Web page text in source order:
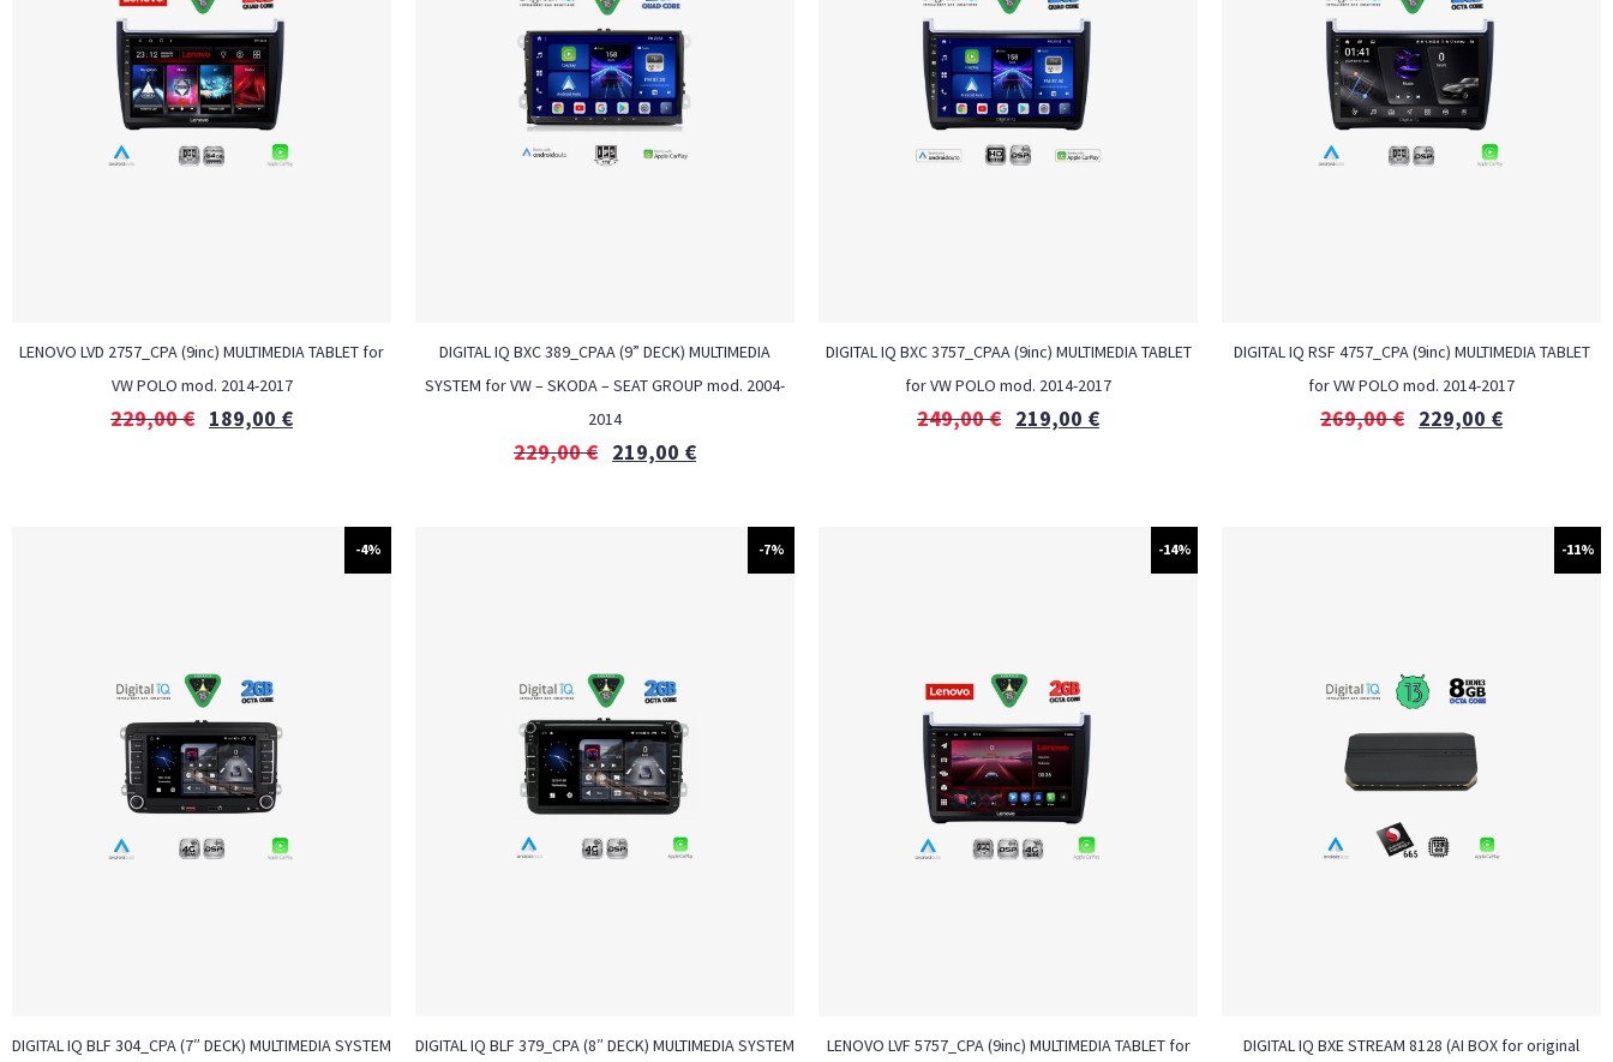
LENOVO LVD 2757_CPA (9inc) MULTIMEDIA TABLET for
VW POLO mod. 2014-2017
229,00€ 189,00 €
DIGITAL IQ BXC 389_CPAA (9” DECK) MULTIMEDIA
SYSTEM for VW – SKODA – SEAT GROUP mod. 2004-
2014
229,00€ 219,00 €
DIGITAL IQ BXC 3757_CPAA (9inc) MULTIMEDIA TABLET
for VW POLO mod. 2014-2017
249,00€ 219,00 €
DIGITAL IQ RSF 4757_CPA (9inc) MULTIMEDIA TABLET
for VW POLO mod. 2014-2017
269,00€ 229,00 €
-4%
DIGITAL IQ BLF 304_CPA (7″ DECK) MULTIMEDIA SYSTEM
-7%
DIGITAL IQ BLF 379_CPA (8″ DECK) MULTIMEDIA SYSTEM
-14%
LENOVO LVF 5757_CPA (9inc) MULTIMEDIA TABLET for
-11%
DIGITAL IQ BXE STREAM 8128 (AI BOX for original